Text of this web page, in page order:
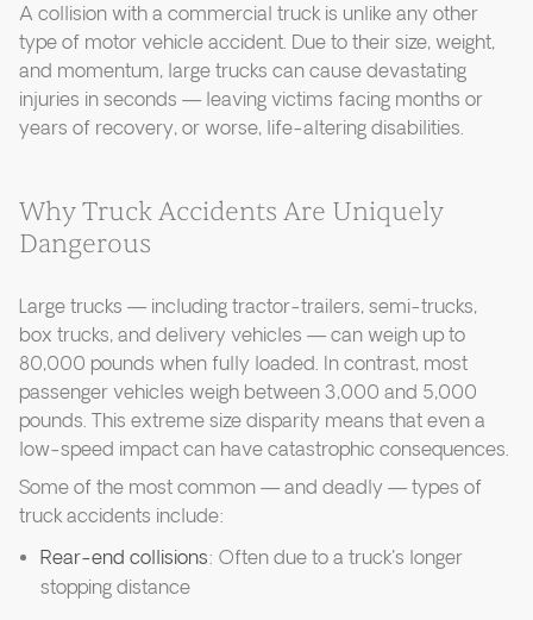
A collision with a commercial truck is unlike any other
type of motor vehicle accident. Due to their size, weight,
and momentum, large trucks can cause devastating
injuries in seconds — leaving victims facing months or
years of recovery, or worse, life-altering disabilities.
Why Truck Accidents Are Uniquely
Dangerous
Large trucks — including tractor-trailers, semi-trucks,
box trucks, and delivery vehicles — can weigh up to
80,000 pounds when fully loaded. In contrast, most
passenger vehicles weigh between 3,000 and 5,000
pounds. This extreme size disparity means that even a
low-speed impact can have catastrophic consequences.
Some of the most common — and deadly — types of
truck accidents include:
Rear-end collisions: Often due to a truck's longer
stopping distance